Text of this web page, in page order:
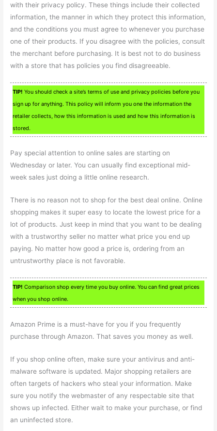
with their privacy policy. These things include their collected
information, the manner in which they protect this information,
and the conditions you must agree to whenever you purchase
one of their products. If you disagree with the policies, consult
the merchant before purchasing. It is best not to do business
with a store that has policies you find disagreeable.
TIP! You should check a site’s terms of use and privacy policies before you
sign up for anything. This policy will inform you one the information the
retailer collects, how this information is used and how this information is
stored.
Pay special attention to online sales are starting on
Wednesday or later. You can usually find exceptional mid-
week sales just doing a little online research.
There is no reason not to shop for the best deal online. Online
shopping makes it super easy to locate the lowest price for a
lot of products. Just keep in mind that you want to be dealing
with a trustworthy seller no matter what price you end up
paying. No matter how good a price is, ordering from an
untrustworthy place is not favorable.
TIP! Comparison shop every time you buy online. You can find great prices
when you shop online.
Amazon Prime is a must-have for you if you frequently
purchase through Amazon. That saves you money as well.
If you shop online often, make sure your antivirus and anti-
malware software is updated. Major shopping retailers are
often targets of hackers who steal your information. Make
sure you notify the webmaster of any respectable site that
shows up infected. Either wait to make your purchase, or find
an uninfected store.